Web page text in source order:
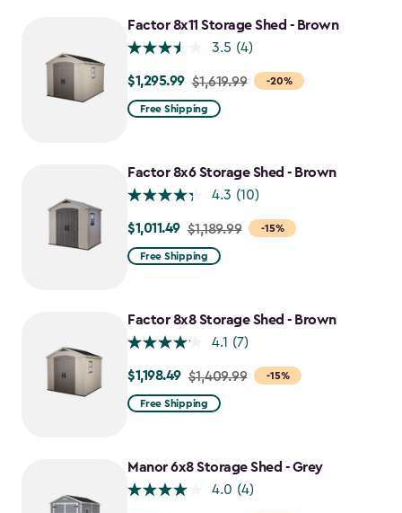
Factor 8x11 Storage Shed - Brown
3.5 (4)
-20%
Price
from
$1,295.99
$1,295.99 $1,619.99
Free Shipping
Factor 8x6 Storage Shed - Brown
4.3 (10)
-15%
Price
from
$1,011.49
$1,011.49 $1,189.99
Free Shipping
Factor 8x8 Storage Shed - Brown
4.1 (7)
-15%
Price
from
$1,198.49
$1,198.49 $1,409.99
Free Shipping
Manor 6x8 Storage Shed - Grey
4.0 (4)